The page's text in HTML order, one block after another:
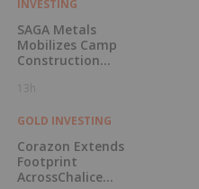
INVESTING
SAGA Metals
Mobilizes Camp
Construction
at Wolverine
Element Project in
13h
GOLD INVESTING
Corazon Extends
Footprint
AcrossChalice